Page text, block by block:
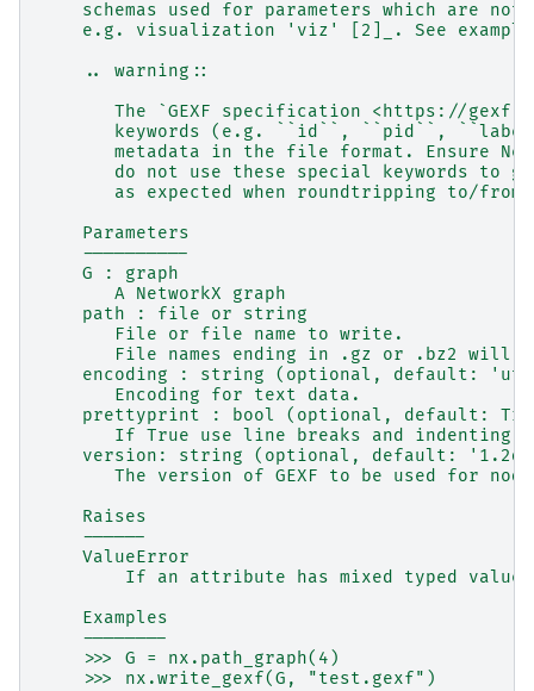
schemas used for parameters which are not
e.g. visualization 'viz' [2]_. See
    .. warning::
The `GEXF specification <https://
keywords (e.g. ``id``, ``pid``,
metadata in the file format. Ensure
do not use these special keywords to
as expected when roundtripping to/from
    Parameters
    ----------
    G : graph
       A NetworkX graph
    path : file or string
       File or file name to write.
File names ending in .gz or .bz2 will
encoding : string (optional, default:
       Encoding for text data.
prettyprint : bool (optional, default:
If True use line breaks and indenting
version: string (optional, default:
The version of GEXF to be used for
    Raises
    ------
    ValueError
If an attribute has mixed typed
    Examples
    --------
    >>> G = nx.path_graph(4)
    >>> nx.write_gexf(G, "test.gexf")